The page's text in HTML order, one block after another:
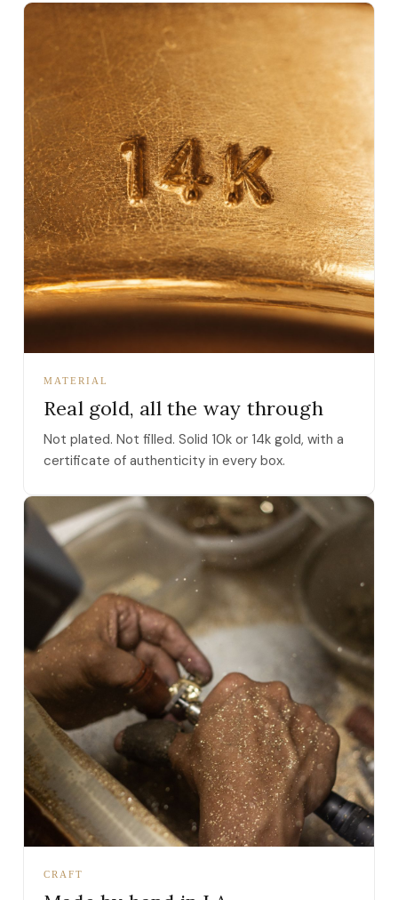
MATERIAL
Real gold, all the way through
Not plated. Not filled. Solid 10k or 14k gold, with a
certificate of authenticity in every box.
CRAFT